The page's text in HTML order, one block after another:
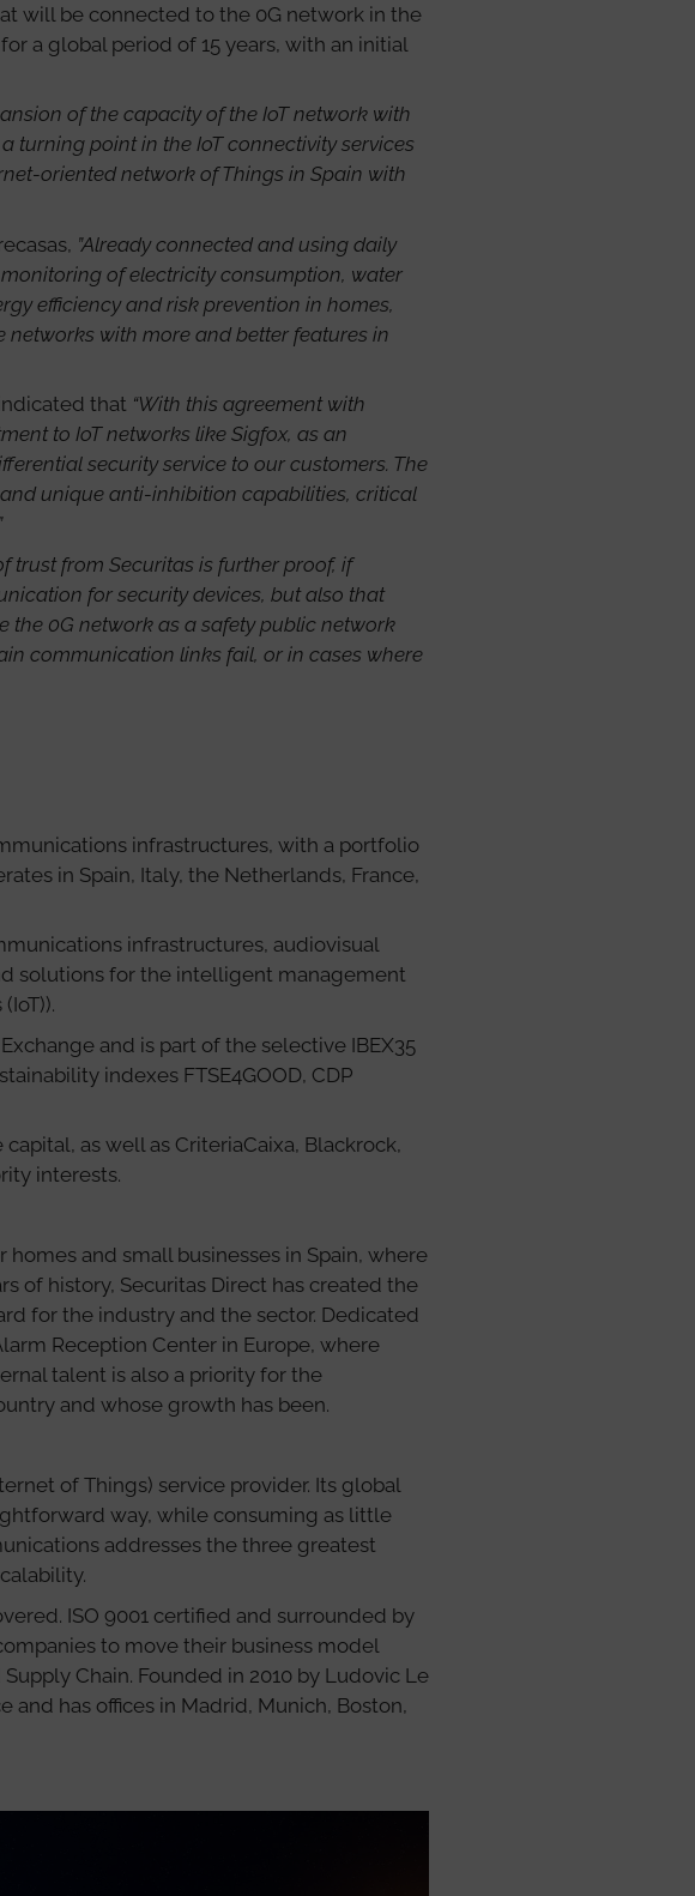
will be connected to the 0G network in the
a global period of 15 years, with an initial
of the capacity of the IoT network with
turning point in the IoT connectivity services
oriented network of Things in Spain with
”Already connected and using daily
of electricity consumption, water
efficiency and risk prevention in homes,
networks with more and better features in
that “With this agreement with
to IoT networks like Sigfox, as an
security service to our customers. The
unique anti-inhibition capabilities, critical
trust from Securitas is further proof, if
for security devices, but also that
the 0G network as a safety public network
communication links fail, or in cases where
infrastructures, with a portfolio
in Spain, Italy, the Netherlands, France,
infrastructures, audiovisual
solutions for the intelligent management
and is part of the selective IBEX35
indexes FTSE4GOOD, CDP
as well as CriteriaCaixa, Blackrock,
interests.
and small businesses in Spain, where
of history, Securitas Direct has created the
for the industry and the sector. Dedicated
Reception Center in Europe, where
talent is also a priority for the
and whose growth has been.
of Things) service provider. Its global
way, while consuming as little
addresses the three greatest
ISO 9001 certified and surrounded by
to move their business model
Chain. Founded in 2010 by Ludovic Le
and has offices in Madrid, Munich, Boston,